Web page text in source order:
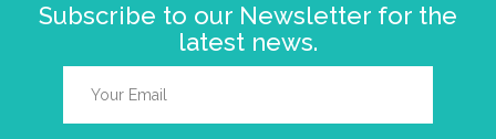
Subscribe to our Newsletter for the
latest news.